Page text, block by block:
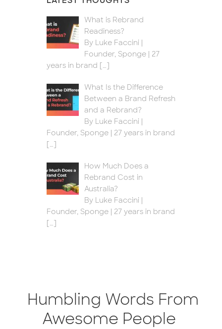
What is Rebrand
Readiness?
By Luke Faccini |
Founder, Sponge | 27
years in brand […]
What Is the Difference
Between a Brand Refresh
and a Rebrand?
By Luke Faccini |
Founder, Sponge | 27 years in brand
[…]
How Much Does a
Rebrand Cost in
Australia?
By Luke Faccini |
Founder, Sponge | 27 years in brand
[…]
Humbling Words From
Awesome People